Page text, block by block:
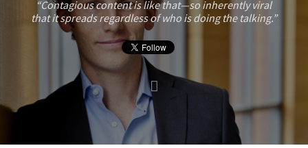
Contagious content is like that—so inherently viral
that it spreads regardless of who is doing the talking.